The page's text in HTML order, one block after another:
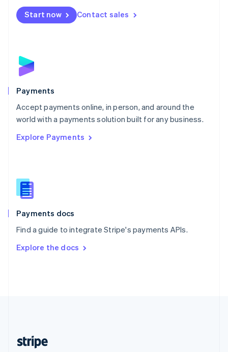
Start now Contact sales
Payments
Accept payments online, in person, and around the
world with a payments solution built for any business.
Explore Payments
Payments docs
Find a guide to integrate Stripe's payments APIs.
Explore the docs
Netherlands
NederlandsEnglish
English
Poland
Portugal
PortuguêsEnglish
Romania
Singapore
Slovenia
English
Spain
EspañolEnglish
SvenskaEnglish
DeutschFrançais Italiano